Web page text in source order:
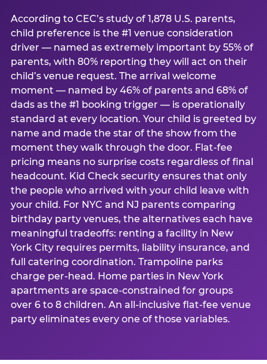
According to CEC’s study of 1,878 U.S. parents,
child preference is the #1 venue consideration
driver — named as extremely important by 55% of
parents, with 80% reporting they will act on their
child’s venue request. The arrival welcome
moment — named by 46% of parents and 68% of
dads as the #1 booking trigger — is operationally
standard at every location. Your child is greeted by
name and made the star of the show from the
moment they walk through the door. Flat-fee
pricing means no surprise costs regardless of final
headcount. Kid Check security ensures that only
the people who arrived with your child leave with
your child. For NYC and NJ parents comparing
birthday party venues, the alternatives each have
meaningful tradeoffs: renting a facility in New
York City requires permits, liability insurance, and
full catering coordination. Trampoline parks
charge per-head. Home parties in New York
apartments are space-constrained for groups
over 6 to 8 children. An all-inclusive flat-fee venue
party eliminates every one of those variables.